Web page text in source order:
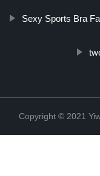
Sexy Sports Bra
Copyright © 2021